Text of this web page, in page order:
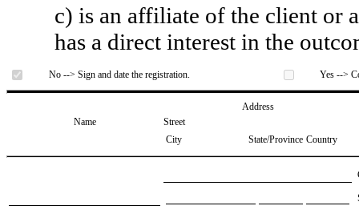
c) is an affiliate of the client or
has a direct interest in the
No --> Sign and date the registration. Yes -->
Address
Name
Street
City
State/Province Country